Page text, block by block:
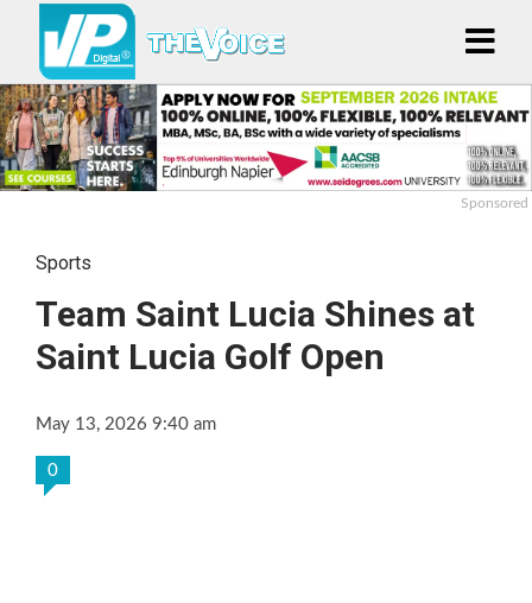
Sponsored
Sports
Team Saint Lucia Shines at
Saint Lucia Golf Open
May 13, 2026 9:40 am
0